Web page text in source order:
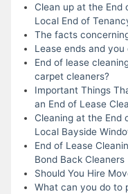
Clean up at the End
Local End of
The facts
Lease ends and
End of lease
carpet cleaners?
Important Things
an End of Lease
Cleaning at the End
Local Bayside
End of Lease
Bond Back Cleaners
Should You Hire
What can you do to